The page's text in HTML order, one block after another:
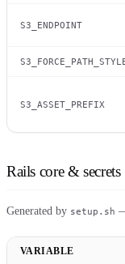
S3_ENDPOINT
S3_ASSET_PREFIX
Rails core & secrets
Generated by setup.sh
VARIABLE